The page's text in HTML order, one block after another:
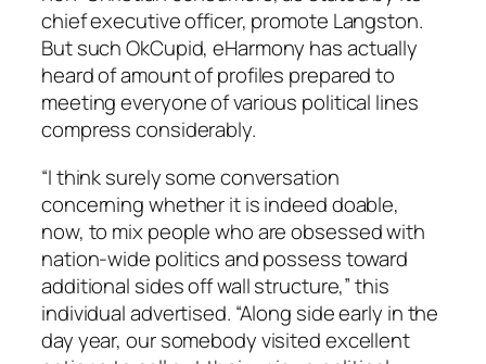
chief executive officer, promote Langston.
But such OkCupid, eHarmony has actually
heard of amount of profiles prepared to
meeting everyone of various political lines
compress considerably.
“I think surely some conversation
concerning whether it is indeed doable,
now, to mix people who are obsessed with
nation-wide politics and possess toward
additional sides off wall structure,” this
individual advertised. “Along side early in the
day year, our somebody visited excellent